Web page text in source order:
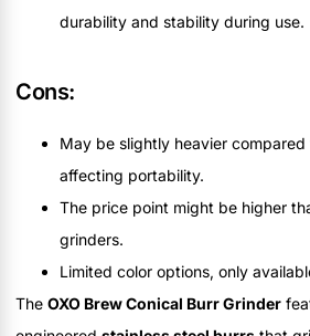
durability and stability during use.
Cons:
May be slightly heavier
affecting portability.
The price point might be higher
grinders.
Limited color options, only
The OXO Brew Conical Burr Grinder